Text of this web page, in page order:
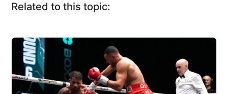
Related to this topic: